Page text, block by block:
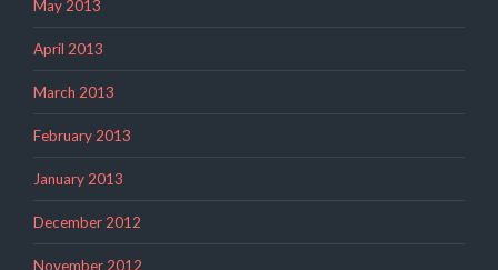
May 2013
April 2013
March 2013
February 2013
January 2013
December 2012
November 2012